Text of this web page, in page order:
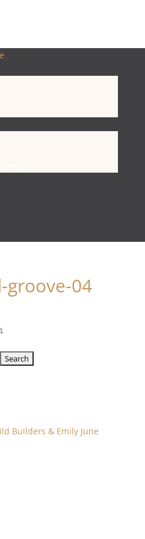
04
Builders & Emily June